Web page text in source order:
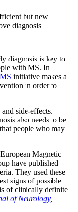
but new
diagnosis
diagnosis is key to
with MS. In
initiative makes a
in order to
side-effects.
also needs to be
people who may
Magnetic
have published
They used these
signs of possible
of clinically definite
of Neurology,